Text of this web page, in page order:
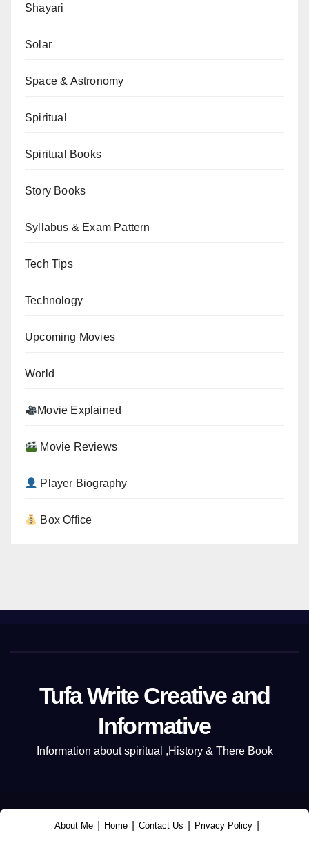
Shayari
Solar
Space & Astronomy
Spiritual
Spiritual Books
Story Books
Syllabus & Exam Pattern
Tech Tips
Technology
Upcoming Movies
World
Movie Explained
Movie Reviews
Player Biography
Box Office
Tufa Write Creative and
Informative
Information about spiritual ,History & There Book
About Me Home Contact Us Privacy Policy